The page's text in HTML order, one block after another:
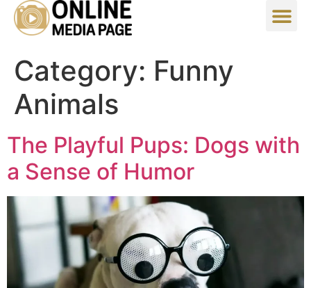
Category: Funny
Animals
The Playful Pups: Dogs with
a Sense of Humor